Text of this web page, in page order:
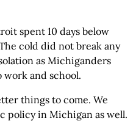
spent 10 days below
cold did not break any
as Michiganders
work and school.
things to come. We
policy in Michigan as well.